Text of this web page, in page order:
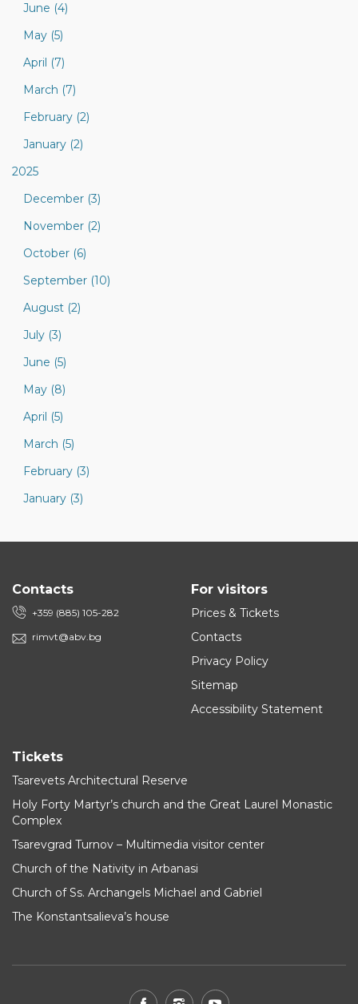
June (4)
May (5)
April (7)
March (7)
February (2)
January (2)
2025
December (3)
November (2)
October (6)
September (10)
August (2)
July (3)
June (5)
May (8)
April (5)
March (5)
February (3)
January (3)
Contacts
+359 (885) 105-282
rimvt@abv.bg
For visitors
Prices & Tickets
Contacts
Privacy Policy
Sitemap
Accessibility Statement
Tickets
Tsarevets Architectural Reserve
Holy Forty Martyr’s church and the Great Laurel Monastic
Complex
Tsarevgrad Turnov – Multimedia visitor center
Church of the Nativity in Arbanasi
Church of Ss. Archangels Michael and Gabriel
The Konstantsalieva’s house